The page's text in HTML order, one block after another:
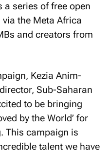
series of free open
the Meta Africa
and creators from
Kezia Anim-
Sub-Saharan
to be bringing
by the World’ for
This campaign is
talent we have